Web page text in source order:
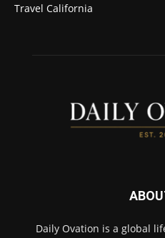
Travel California
Daily Ovation is a global